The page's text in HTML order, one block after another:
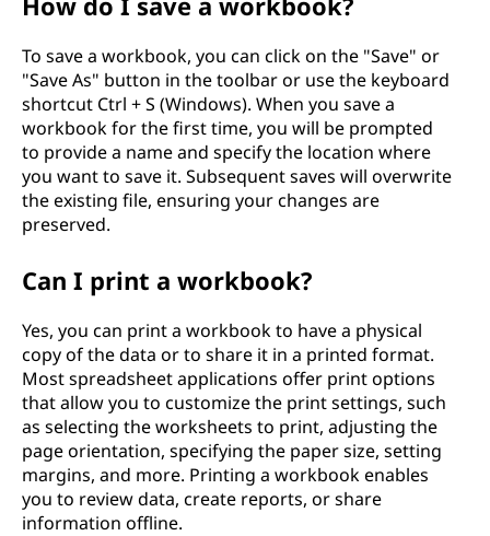
To save a workbook, you can click on the "Save" or
"Save As" button in the toolbar or use the keyboard
shortcut Ctrl + S (Windows). When you save a
workbook for the first time, you will be prompted
to provide a name and specify the location where
you want to save it. Subsequent saves will overwrite
the existing file, ensuring your changes are
preserved.
Can I print a workbook?
Yes, you can print a workbook to have a physical
copy of the data or to share it in a printed format.
Most spreadsheet applications offer print options
that allow you to customize the print settings, such
as selecting the worksheets to print, adjusting the
page orientation, specifying the paper size, setting
margins, and more. Printing a workbook enables
you to review data, create reports, or share
information offline.